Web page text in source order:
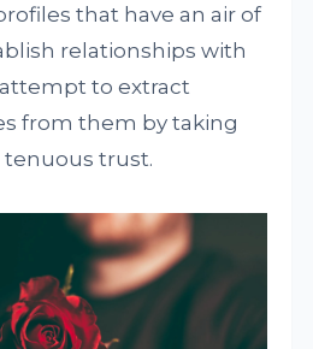
that have an air of
relationships with
to extract
from them by taking
tenuous trust.